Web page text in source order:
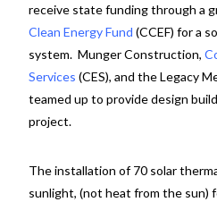
receive state funding through a
Clean Energy Fund (CCEF) for a
system. Munger Construction,
Services (CES), and the Legacy
teamed up to provide design
project.
The installation of 70 solar
sunlight, (not heat from the sun)